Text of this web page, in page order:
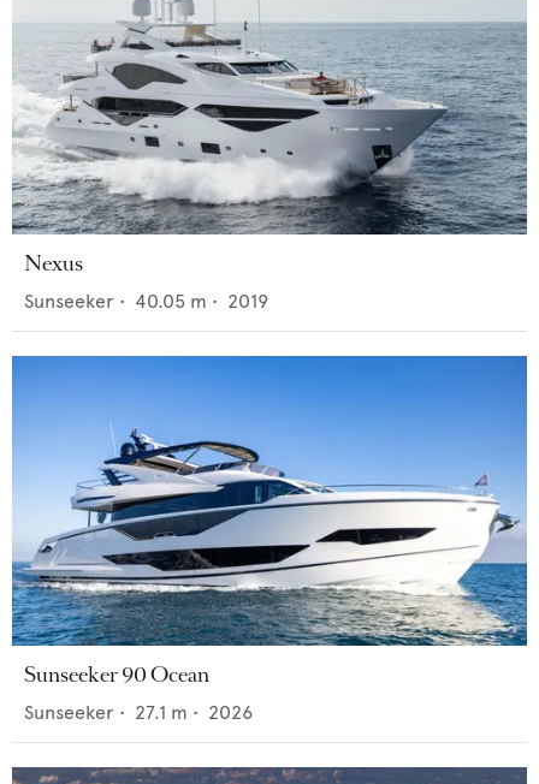
Nexus
Sunseeker • 40.05 m • 2019
Sunseeker 90 Ocean
Sunseeker • 27.1 m • 2026